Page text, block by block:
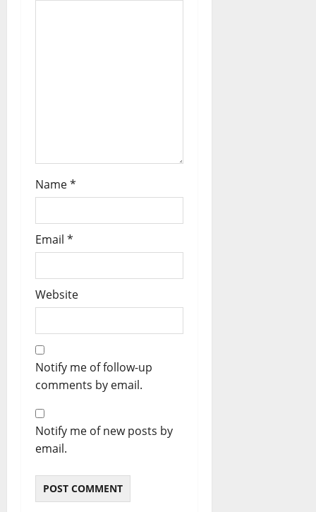
Name*
Email *
Website
Notify me of follow-up
comments by email.
Notify me of new posts by
email.